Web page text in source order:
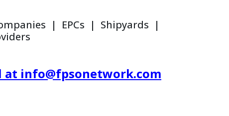
| EPCs | Shipyards |
at info@fpsonetwork.com